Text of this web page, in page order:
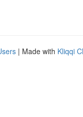
| Made with Kliqqi